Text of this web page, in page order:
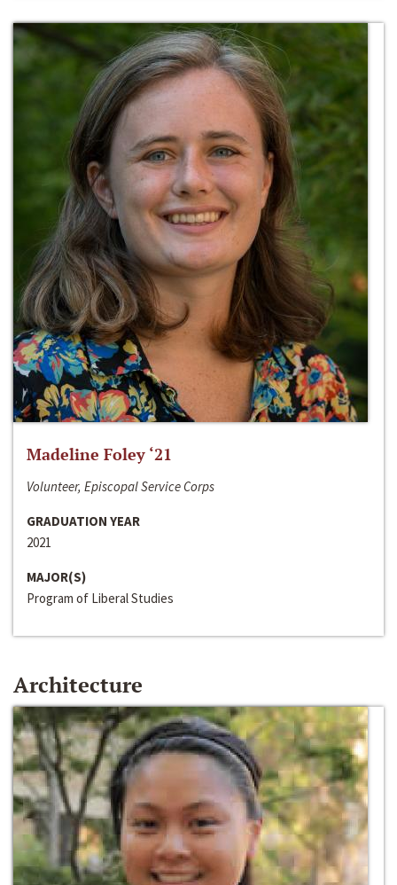
Madeline Foley ‘21
Volunteer, Episcopal Service Corps
GRADUATION YEAR
2021
MAJOR(S)
Program of Liberal Studies
Architecture